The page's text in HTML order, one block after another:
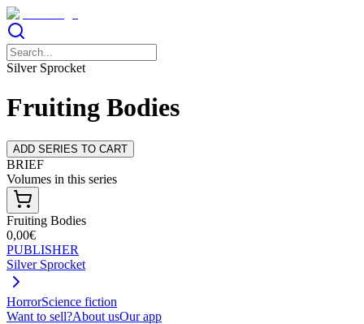
Silver Sprocket
Fruiting Bodies
ADD SERIES TO CART
BRIEF
Volumes in this series
Fruiting Bodies
0,00€
PUBLISHER
Silver Sprocket
HorrorScience fiction
Want to sell?About usOur app